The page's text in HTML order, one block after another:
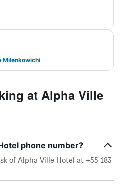
Milenkowichi
at Alpha Ville
phone number?
of Alpha Ville Hotel at +55 183